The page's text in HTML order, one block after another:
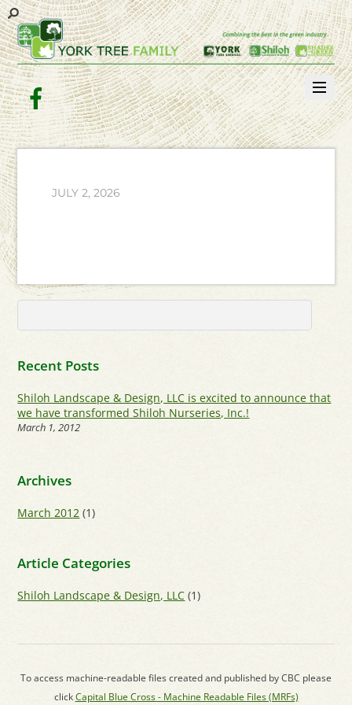
Facebook
JULY 2, 2026
Recent Posts
Shiloh Landscape & Design, LLC is excited to announce that
we have transformed Shiloh Nurseries, Inc.!
March 1, 2012
Archives
March 2012 (1)
Article Categories
Shiloh Landscape & Design, LLC (1)
To access machine-readable files created and published by CBC please
clickCapital Blue Cross - Machine Readable Files (MRFs)